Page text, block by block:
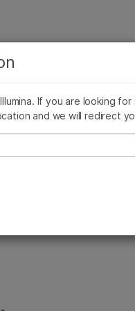
AMEA News
If you are looking
and we will redirect
Choose your
Reproductive
Genetic & Rare